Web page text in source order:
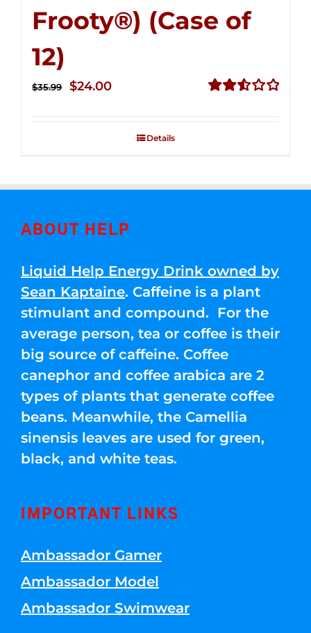
Frooty®) (Case of
12)
$35.99
Original
$24.00Current
$24.00.
Details
ABOUT HELP
Liquid Help Energy Drink owned by
Sean Kaptaine. Caffeine is a plant
stimulant and compound. For the
average person, tea or coffee is their
big source of caffeine. Coffee
canephor and coffee arabica are 2
types of plants that generate coffee
beans. Meanwhile, the Camellia
sinensis leaves are used for green,
black, and white teas.
IMPORTANT LINKS
Ambassador Gamer
Ambassador Model
Ambassador Swimwear